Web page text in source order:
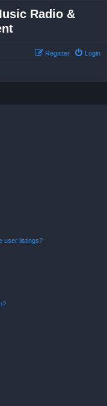
Radio &
Login
Register
user listings?